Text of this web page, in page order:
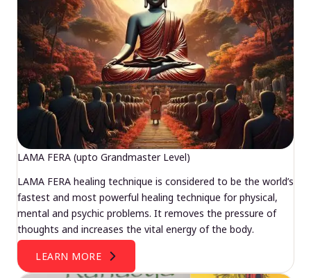
LAMA FERA (upto Grandmaster Level)
LAMA FERA healing technique is considered to be the world’s
fastest and most powerful healing technique for physical,
mental and psychic problems. It removes the pressure of
thoughts and increases the vital energy of the body.
LEARN MORE